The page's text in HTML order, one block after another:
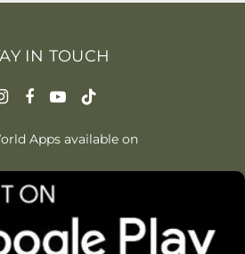
IN TOUCH
Apps available on